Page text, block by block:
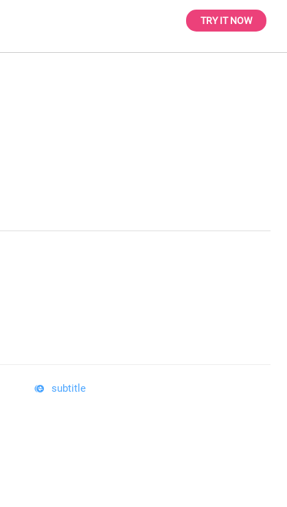
TRY IT NOW
subtitle